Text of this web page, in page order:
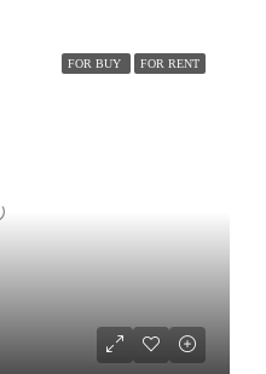
FOR BUY FOR RENT